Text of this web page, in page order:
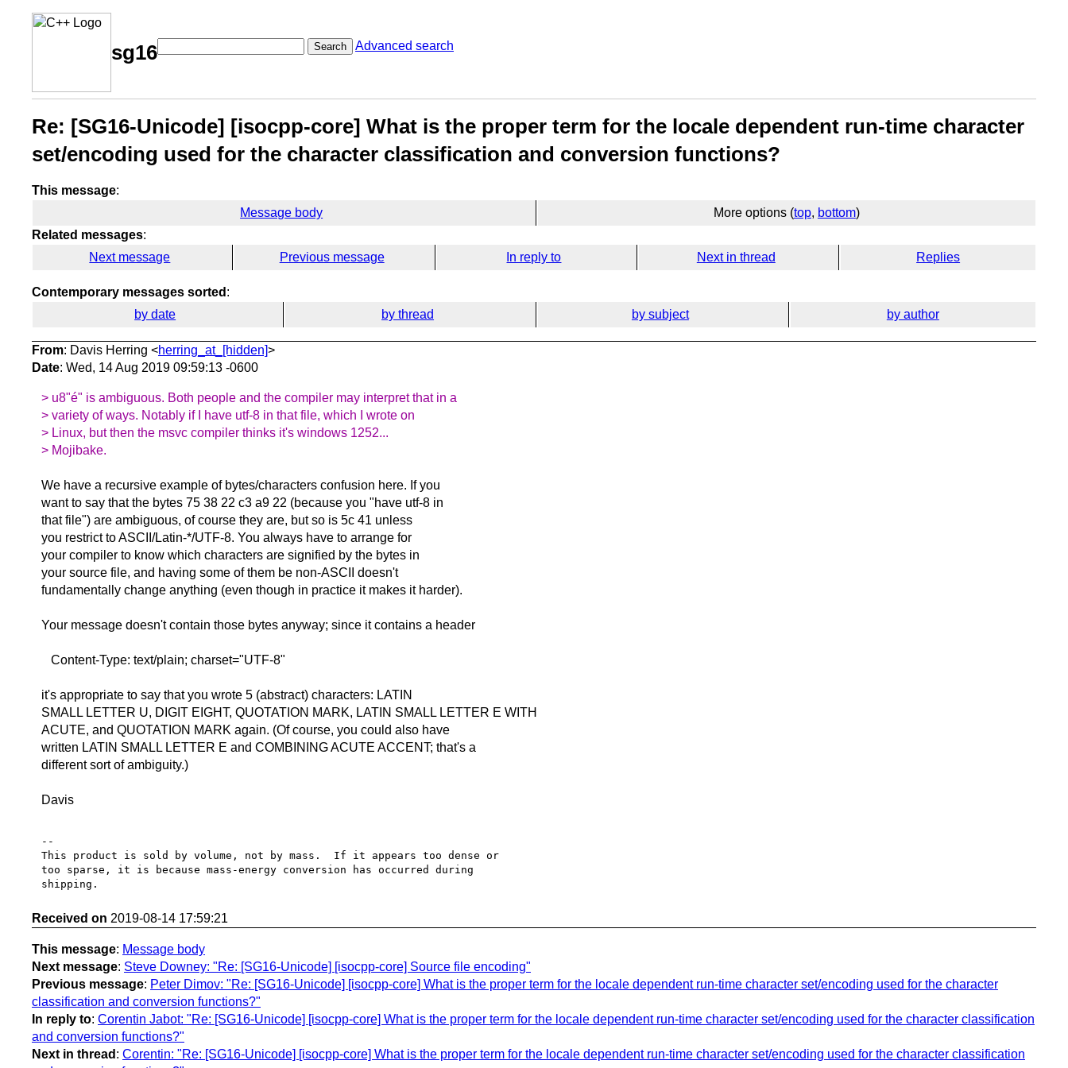
sg16 Search Advanced search
Re: [SG16-Unicode] [isocpp-core] What is the proper term for the locale dependent run-time character
set/encoding used for the character classification and conversion functions?
This message:
Message body
More options (top, bottom)
Related messages:
Next message
Previous message In reply to Next in thread Replies
Contemporary messages sorted :
by date
by thread by subject by author
From: Davis Herring <herring_at_[hidden]>
Date: Wed, 14 Aug 2019 09:59:13 -0600
> u8"é" is ambiguous. Both people and the compiler may interpret that in a
> variety of ways. Notably if I have utf-8 in that file, which I wrote on
> Linux, but then the msvc compiler thinks it's windows 1252...
> Mojibake.
We have a recursive example of bytes/characters confusion here. If you
want to say that the bytes 75 38 22 c3 a9 22 (because you "have utf-8 in
that file") are ambiguous, of course they are, but so is 5c 41 unless
you restrict to ASCII/Latin-*/UTF-8. You always have to arrange for
your compiler to know which characters are signified by the bytes in
your source file, and having some of them be non-ASCII doesn't
fundamentally change anything (even though in practice it makes it harder).
Your message doesn't contain those bytes anyway; since it contains a header
Content-Type: text/plain; charset="UTF-8"
it's appropriate to say that you wrote 5 (abstract) characters: LATIN
SMALL LETTER U, DIGIT EIGHT, QUOTATION MARK, LATIN SMALL LETTER E WITH
ACUTE, and QUOTATION MARK again. (Of course, you could also have
written LATIN SMALL LETTER E and COMBINING ACUTE ACCENT; that's a
different sort of ambiguity.)
Davis
--
This product is sold by volume, not by mass.  If it appears too dense or
too sparse, it is because mass-energy conversion has occurred during
Received on 2019-08-14 17:59:21
This message: Message body
Next message: Steve Downey: "Re: [SG16-Unicode] [isocpp-core] Source file encoding"
Previous message: Peter Dimov: "Re: [SG16-Unicode] [isocpp-core] What is the proper term for the locale dependent run-time character set/encoding used for the character
classification and conversion functions?"
In reply to: Corentin Jabot: "Re: [SG16-Unicode] [isocpp-core] What is the proper term for the locale dependent run-time character set/encoding used for the character classification
and conversion functions?"
Next in thread : Corentin: "Re: [SG16-Unicode] [isocpp-core] What is the proper term for the locale dependent run-time character set/encoding used for the character classification